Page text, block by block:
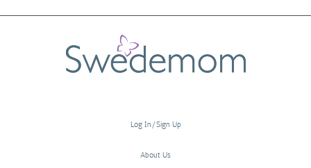
Log In/Sign Up
About Us